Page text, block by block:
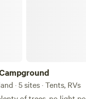
· 5 sites · Tents, RVs